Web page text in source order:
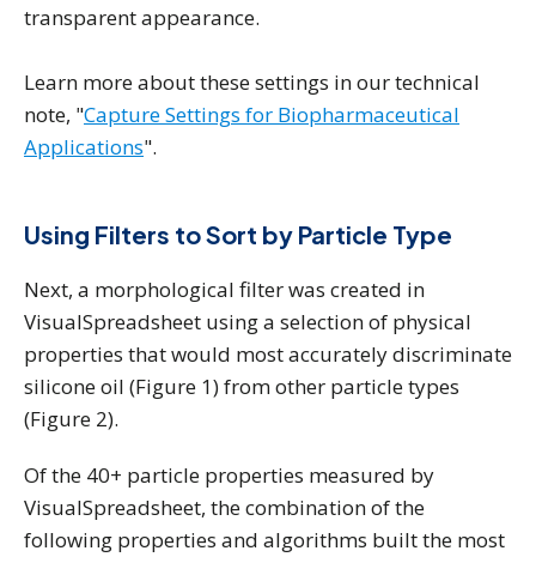
transparent appearance.
Learn more about these settings in our technical
note, "Capture Settings for Biopharmaceutical
Applications".
Using Filters to Sort by Particle Type
Next, a morphological filter was created in
VisualSpreadsheet using a selection of physical
properties that would most accurately discriminate
silicone oil (Figure 1) from other particle types
(Figure 2).
Of the 40+ particle properties measured by
VisualSpreadsheet, the combination of the
following properties and algorithms built the most